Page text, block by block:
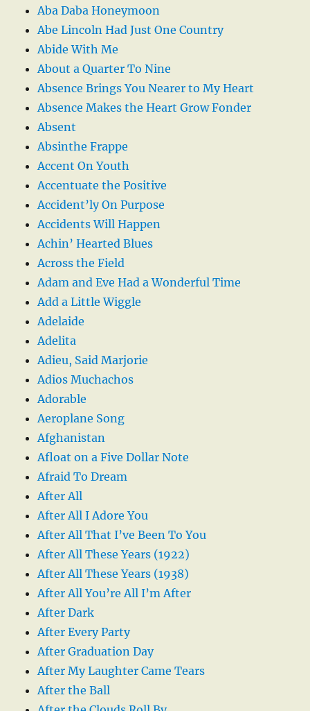
Aba Daba Honeymoon
Abe Lincoln Had Just One Country
Abide With Me
About a Quarter To Nine
Absence Brings You Nearer to My Heart
Absence Makes the Heart Grow Fonder
Absent
Absinthe Frappe
Accent On Youth
Accentuate the Positive
Accident’ly On Purpose
Accidents Will Happen
Achin’ Hearted Blues
Across the Field
Adam and Eve Had a Wonderful Time
Add a Little Wiggle
Adelaide
Adelita
Adieu, Said Marjorie
Adios Muchachos
Adorable
Aeroplane Song
Afghanistan
Afloat on a Five Dollar Note
Afraid To Dream
After All
After All I Adore You
After All That I’ve Been To You
After All These Years (1922)
After All These Years (1938)
After All You’re All I’m After
After Dark
After Every Party
After Graduation Day
After My Laughter Came Tears
After the Ball